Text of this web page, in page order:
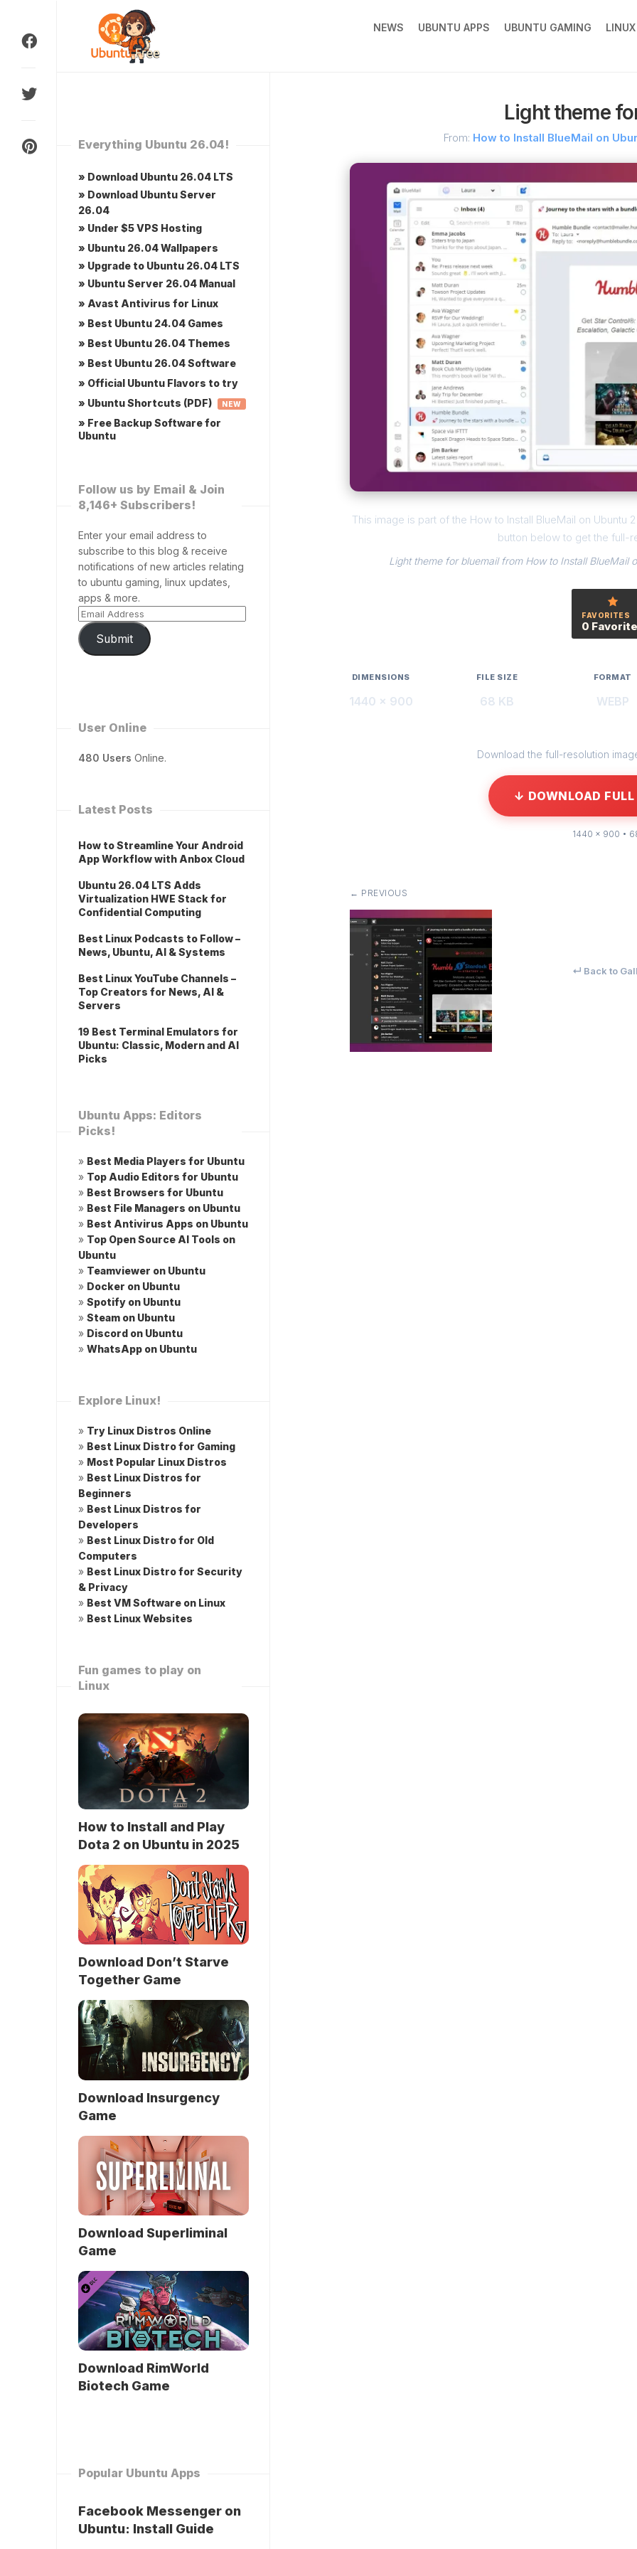
content
NEWS UBUNTU APPS UBUNTU GAMING
Light theme
From: How to Install BlueMail on
This image is part of the How to Install BlueMail on
button below to get the full-
Light theme for bluemail from How to Install BlueMail
FAVORITES
0
DIMENSIONS
1440 × 900
FILE SIZE
68 KB
FORMAT
WEBP
Download the full-resolution
↓ DOWNLOAD FULL
1440 × 900 •
← PREVIOUS
↵ Back to
Everything Ubuntu 26.04!
» Download Ubuntu 26.04 LTS
» Download Ubuntu Server
26.04
» Under $5 VPS Hosting
» Ubuntu 26.04 Wallpapers
» Upgrade to Ubuntu 26.04 LTS
» Ubuntu Server 26.04 Manual
» Avast Antivirus for Linux
» Best Ubuntu 24.04 Games
» Best Ubuntu 26.04 Themes
» Best Ubuntu 26.04 Software
» Official Ubuntu Flavors to try
» Ubuntu Shortcuts (PDF)
NEW
» Free Backup Software for
Ubuntu
Follow us by Email & Join
8,146+ Subscribers!
Enter your email address to
subscribe to this blog & receive
notifications of new articles relating
to ubuntu gaming, linux updates,
apps & more.
Submit
User Online
480 Users Online.
Latest Posts
How to Streamline Your Android
App Workflow with Anbox Cloud
Ubuntu 26.04 LTS Adds
Virtualization HWE Stack for
Confidential Computing
Best Linux Podcasts to Follow –
News, Ubuntu, AI & Systems
Best Linux YouTube Channels –
Top Creators for News, AI &
Servers
19 Best Terminal Emulators for
Ubuntu: Classic, Modern and AI
Picks
Ubuntu Apps: Editors
Picks!
» Best Media Players for Ubuntu
» Top Audio Editors for Ubuntu
» Best Browsers for Ubuntu
» Best File Managers on Ubuntu
» Best Antivirus Apps on Ubuntu
» Top Open Source AI Tools on
Ubuntu
» Teamviewer on Ubuntu
» Docker on Ubuntu
» Spotify on Ubuntu
» Steam on Ubuntu
» Discord on Ubuntu
» WhatsApp on Ubuntu
Explore Linux!
» Try Linux Distros Online
» Best Linux Distro for Gaming
» Most Popular Linux Distros
» Best Linux Distros for
Beginners
» Best Linux Distros for
Developers
» Best Linux Distro for Old
Computers
» Best Linux Distro for Security
& Privacy
» Best VM Software on Linux
» Best Linux Websites
Fun games to play on
Linux
How to Install and Play
Dota 2 on Ubuntu in 2025
Download Don’t Starve
Together Game
Download Insurgency
Game
Download Superliminal
Game
Download RimWorld
Biotech Game
Popular Ubuntu Apps
Facebook Messenger on
Ubuntu: Install Guide